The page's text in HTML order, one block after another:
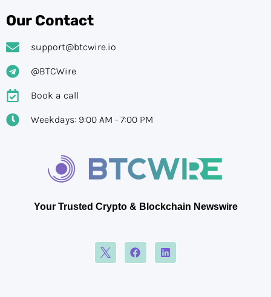
Your Trusted Crypto & Blockchain Newswire
Our Contact
support@btcwire.io
@BTCWire
Book a call
Weekdays: 9:00 AM - 7:00 PM